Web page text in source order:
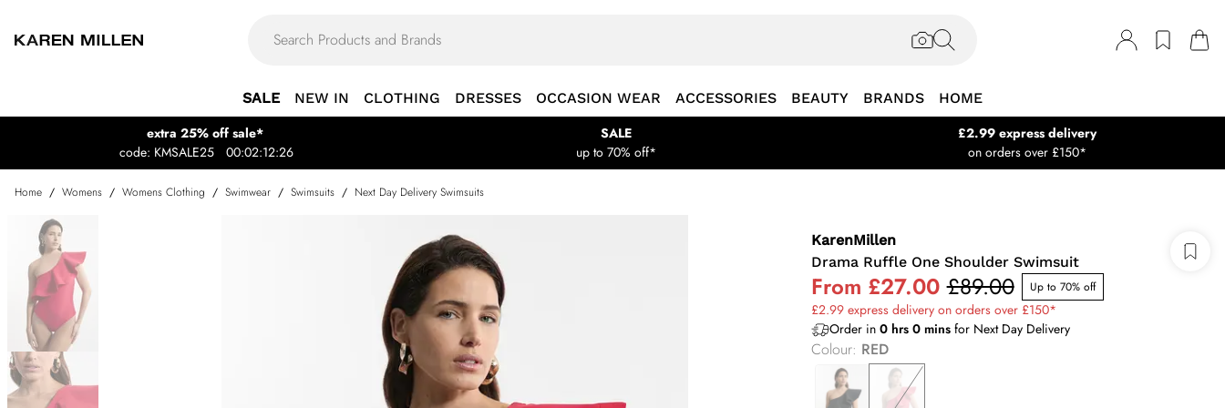
SALE NEW IN CLOTHING DRESSES OCCASION WEAR ACCESSORIES BEAUTY BRANDS HOME
extra 25% off sale*
code: KMSALE25
00:02:12:26
SALE
up to 70% off*
£2.99 express delivery
on orders over £150*
Home / Womens / Womens Clothing / Swimwear / Swimsuits / Next Day Delivery Swimsuits
KarenMillen
Drama Ruffle One Shoulder Swimsuit
From £27.00 £89.00 Up to 70% off
£2.99 express delivery on orders over £150*
Order in 0hrs 0minsfor Next Day Delivery
Colour: RED